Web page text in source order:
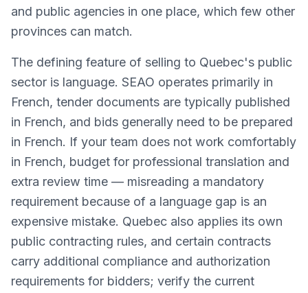
and public agencies in one place, which few other
provinces can match.
The defining feature of selling to Quebec's public
sector is language. SEAO operates primarily in
French, tender documents are typically published
in French, and bids generally need to be prepared
in French. If your team does not work comfortably
in French, budget for professional translation and
extra review time — misreading a mandatory
requirement because of a language gap is an
expensive mistake. Quebec also applies its own
public contracting rules, and certain contracts
carry additional compliance and authorization
requirements for bidders; verify the current